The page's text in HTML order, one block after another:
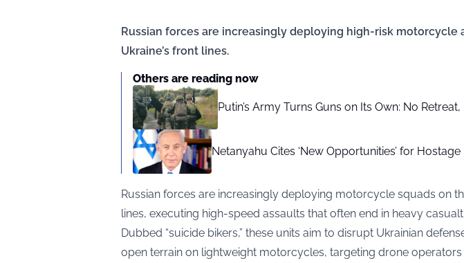
Russian forces are increasingly deploying high-risk motorcycle
Ukraine’s front lines.
Others are reading now
Putin’s Army Turns Guns on Its Own: No
Netanyahu Cites ‘New Opportunities’ for Hostage
Russian forces are increasingly deploying motorcycle squads on
lines, executing high-speed assaults that often end in heavy
Dubbed “suicide bikers,” these units aim to disrupt Ukrainian
open terrain on lightweight motorcycles, targeting drone